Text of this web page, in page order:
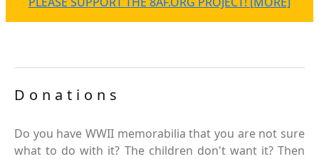
Donations
Do you have WWII memorabilia that you are not sure
what to do with it? The children don't want it? Then